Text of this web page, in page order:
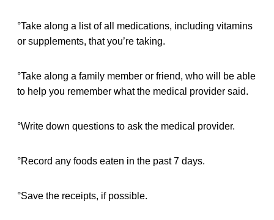
°Take along a list of all medications, including vitamins
or supplements, that you’re taking.
°Take along a family member or friend, who will be able
to help you remember what the medical provider said.
°Write down questions to ask the medical provider.
°Record any foods eaten in the past 7 days.
°Save the receipts, if possible.